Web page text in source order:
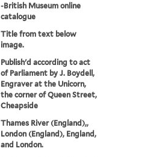
-British Museum online
catalogue
Title from text below
image.
Publish'd according to act
of Parliament by J. Boydell,
Engraver at the Unicorn,
the corner of Queen Street,
Cheapside
Thames River (England),,
London (England), England,
and London.